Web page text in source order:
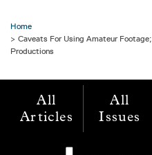
Home
Caveats For Using Amateur
Productions
All
Articles
All
Issues